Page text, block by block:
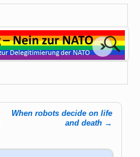
When robots decide on life
and death →